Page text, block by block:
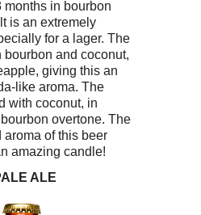
months in bourbon
is an extremely
for a lager. The
and coconut,
giving this an
like aroma. The
with coconut, in
overtone. The
of this beer
amazing candle!
ALE